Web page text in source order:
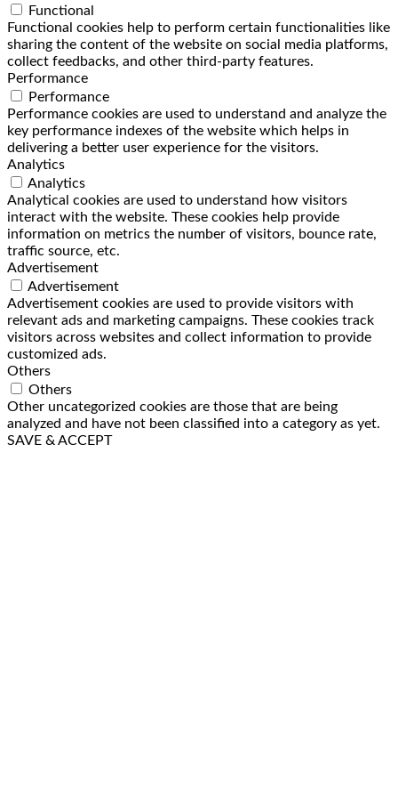
Functional
Functional cookies help to perform certain functionalities like
sharing the content of the website on social media platforms,
collect feedbacks, and other third-party features.
Performance
Performance
Performance cookies are used to understand and analyze the
key performance indexes of the website which helps in
delivering a better user experience for the visitors.
Analytics
Analytics
Analytical cookies are used to understand how visitors
interact with the website. These cookies help provide
information on metrics the number of visitors, bounce rate,
traffic source, etc.
Advertisement
Advertisement
Advertisement cookies are used to provide visitors with
relevant ads and marketing campaigns. These cookies track
visitors across websites and collect information to provide
customized ads.
Others
Others
Other uncategorized cookies are those that are being
analyzed and have not been classified into a category as yet.
SAVE & ACCEPT